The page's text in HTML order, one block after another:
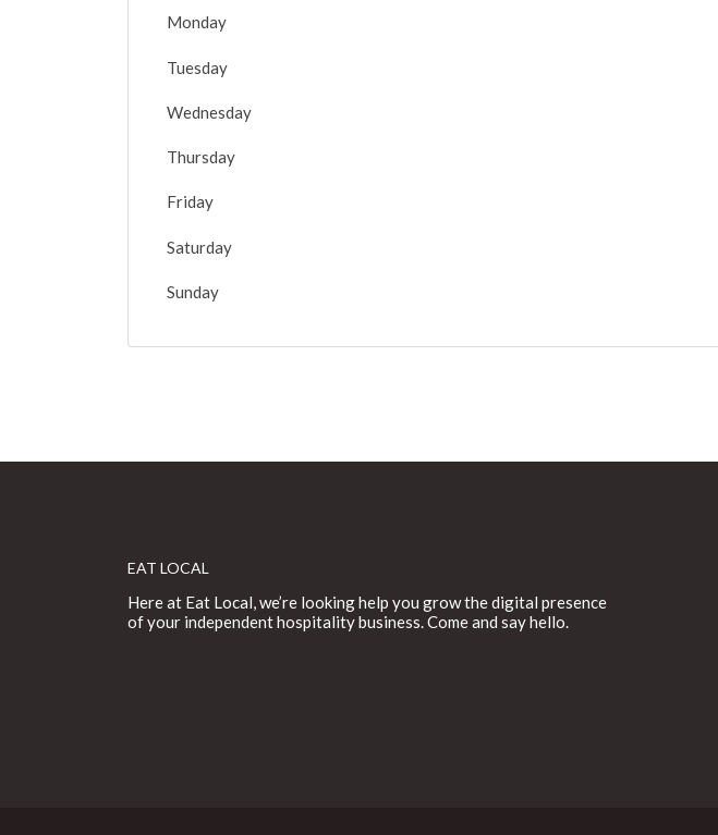
Monday
Tuesday
Wednesday
Thursday
Friday
Saturday
Sunday
EAT LOCAL
Here at Eat Local, we’re looking help you grow the digital presence
of your independent hospitality business. Come and say hello.